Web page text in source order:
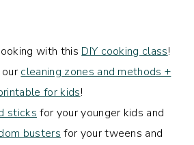
with this DIY cooking class!
cleaning zones and methods +
for kids!
sticks for your younger kids and
busters for your tweens and